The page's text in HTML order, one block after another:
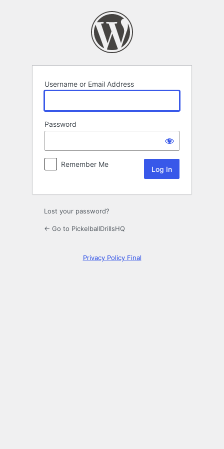
Username or Email Address
Password
Remember Me
Lost your password?
← Go to PickelballDrillsHQ
Privacy Policy Final